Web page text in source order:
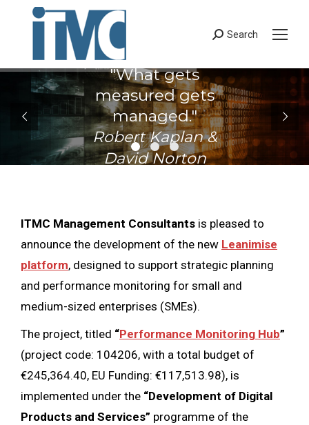
Search:
Search
"What gets
measured gets
managed."
Robert Kaplan &
David Norton
ITMC Management Consultants is pleased to
announce the development of the new Leanimise
platform, designed to support strategic planning
and performance monitoring for small and
medium-sized enterprises (SMEs).
The project, titled “Performance Monitoring Hub”
(project code: 104206, with a total budget of
€245,364.40, EU Funding: €117,513.98), is
implemented under the “Development of Digital
Products and Services” programme of the